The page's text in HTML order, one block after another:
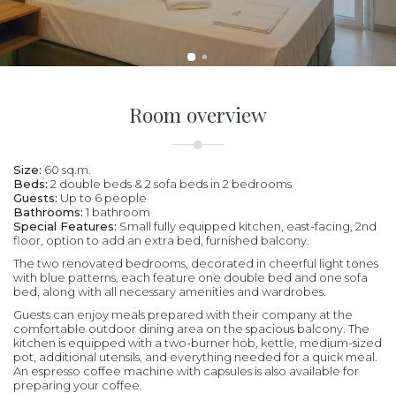
Room overview
Size: 60 sq.m.
Beds: 2 double beds & 2 sofa beds in 2 bedrooms
Guests: Up to 6 people
Bathrooms: 1 bathroom
Special Features: Small fully equipped kitchen, east-facing, 2nd
floor, option to add an extra bed, furnished balcony.
The two renovated bedrooms, decorated in cheerful light tones
with blue patterns, each feature one double bed and one sofa
bed, along with all necessary amenities and wardrobes.
Guests can enjoy meals prepared with their company at the
comfortable outdoor dining area on the spacious balcony. The
kitchen is equipped with a two-burner hob, kettle, medium-sized
pot, additional utensils, and everything needed for a quick meal.
An espresso coffee machine with capsules is also available for
preparing your coffee.